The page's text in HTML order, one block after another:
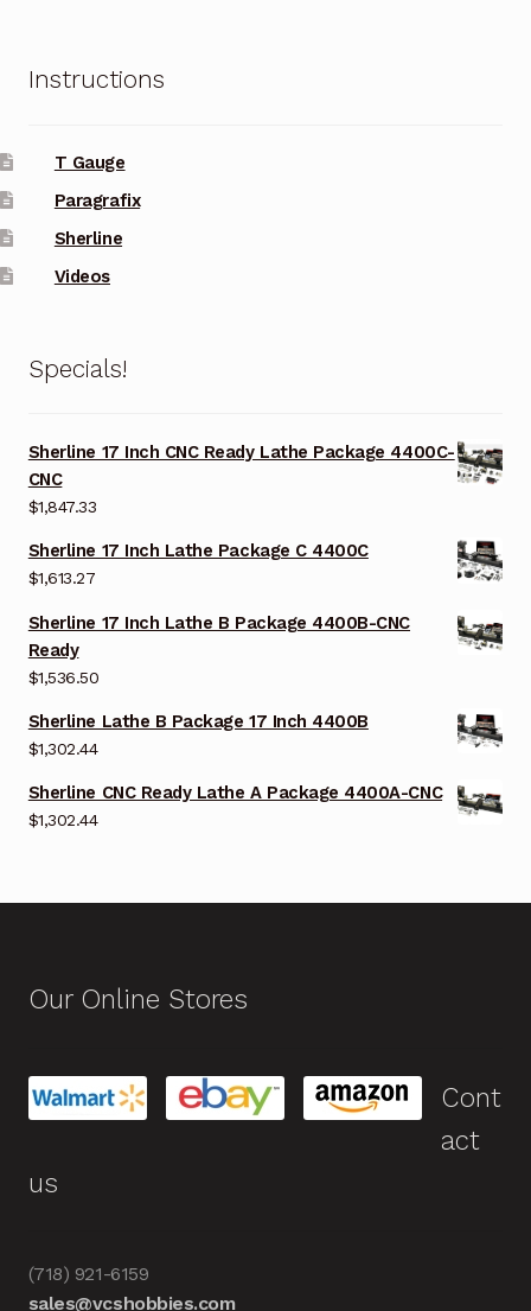
Instructions
T Gauge
Paragrafix
Sherline
Videos
Specials!
Sherline 17 Inch CNC Ready Lathe Package 4400C-
CNC
$1,847.33
Sherline 17 Inch Lathe Package C 4400C
$1,613.27
Sherline 17 Inch Lathe B Package 4400B-CNC
Ready
$1,536.50
Sherline Lathe B Package 17 Inch 4400B
$1,302.44
Sherline CNC Ready Lathe A Package 4400A-CNC
$1,302.44
Our Online Stores
Cont
act
us
(718) 921-6159
sales@vcshobbies.com